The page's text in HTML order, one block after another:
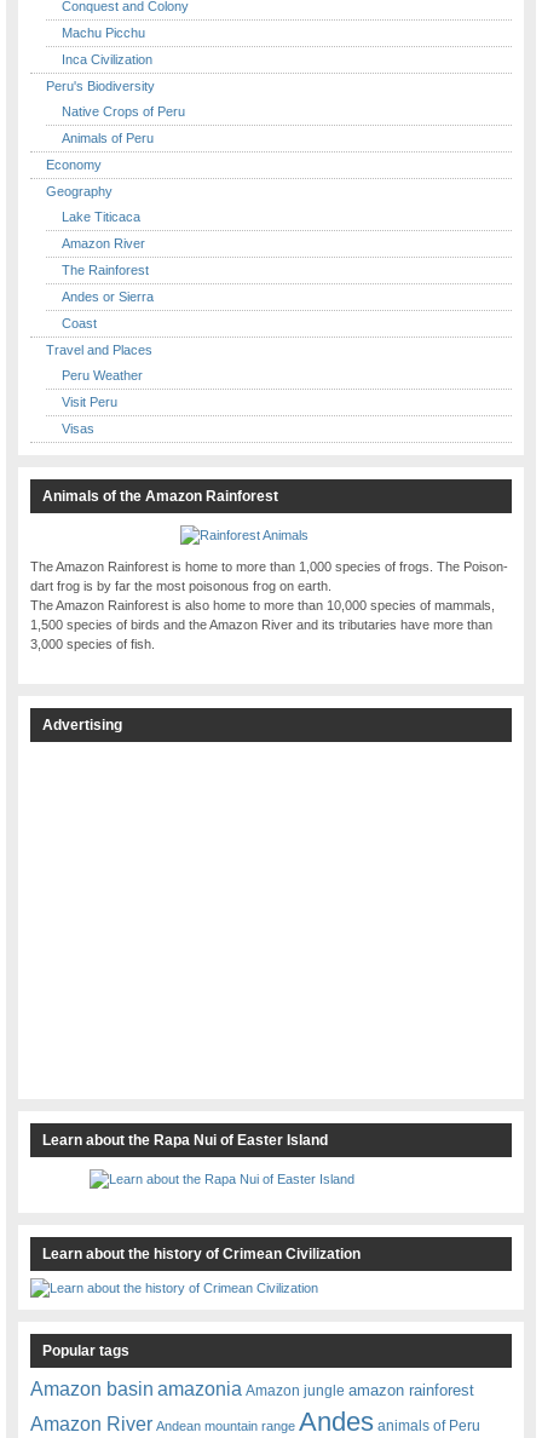
Conquest and Colony
Machu Picchu
Inca Civilization
Peru's Biodiversity
Native Crops of Peru
Animals of Peru
Economy
Geography
Lake Titicaca
Amazon River
The Rainforest
Andes or Sierra
Coast
Travel and Places
Peru Weather
Visit Peru
Visas
Animals of the Amazon Rainforest
The Amazon Rainforest is home to more than 1,000 species of frogs. The Poison-
dart frog is by far the most poisonous frog on earth.
The Amazon Rainforest is also home to more than 10,000 species of mammals,
1,500 species of birds and the Amazon River and its tributaries have more than
3,000 species of fish.
Advertising
Learn about the Rapa Nui of Easter Island
Learn about the history of Crimean Civilization
Popular tags
Amazon basin amazonia Amazon jungle amazon rainforest
Amazon River Andean mountain range Andes animals of Peru